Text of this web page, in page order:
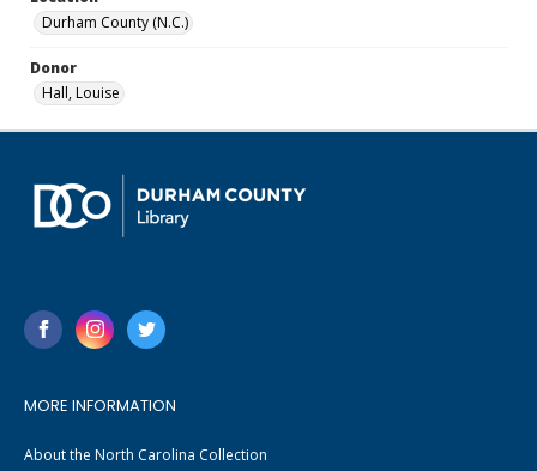
Durham County (N.C.)
Donor
Hall, Louise
MORE INFORMATION
About the North Carolina Collection